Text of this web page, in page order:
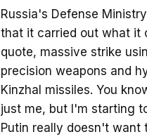
Russia's Defense
that it carried out what it
quote, massive strike
precision weapons and
Kinzhal missiles. You
just me, but I'm starting
Putin really doesn't want